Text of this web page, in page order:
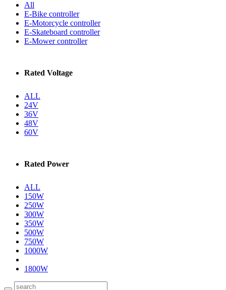
All
E-Bike controller
E-Motorcycle controller
E-Skateboard controller
E-Mower controller
Rated Voltage
ALL
24V
36V
48V
60V
Rated Power
ALL
150W
250W
300W
350W
500W
750W
1000W
1800W